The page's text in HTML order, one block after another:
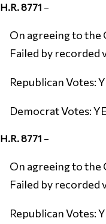
H.R. 8771 –
On agreeing to the
Failed by recorded
Republican Votes:
Democrat Votes:
H.R. 8771 –
On agreeing to the
Failed by recorded
Republican Votes: